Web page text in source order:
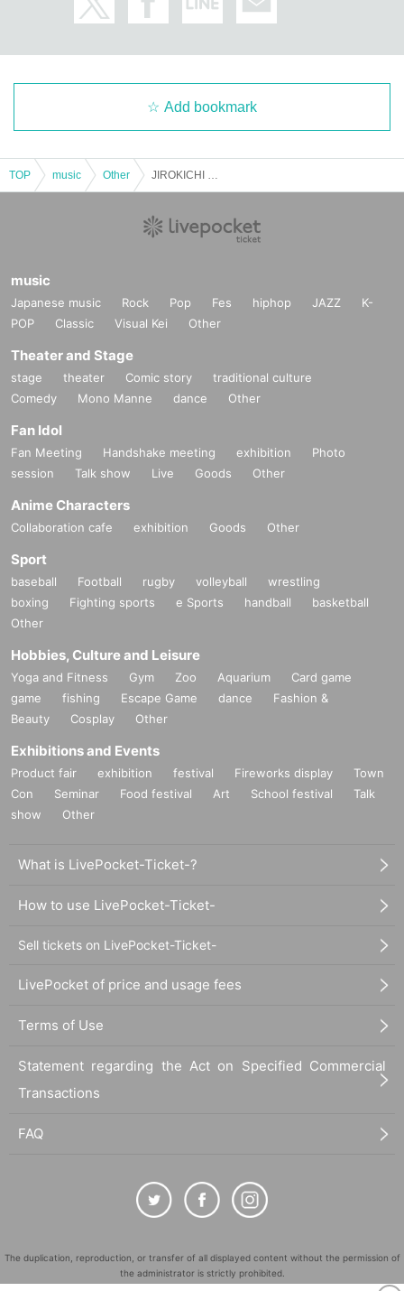
Add bookmark
TOP music Other
music
Japanese music Rock Pop Fes hiphop JAZZ
K-
POP
Classic Visual Kei Other
Theater and Stage
stage theater Comic story
traditional culture
Comedy
Mono Manne dance Other
Fan Idol
Fan Meeting Handshake meeting exhibition
Photo
session
Talk show Live Goods Other
Anime Characters
Collaboration cafe exhibition Goods Other
Sport
baseball Football rugby volleyball
wrestling
boxing
Fighting sports e Sports handball
basketball
Other
Hobbies, Culture and Leisure
Yoga and Fitness Gym Zoo Aquarium
Card game
game
fishing Escape Game dance
Fashion &
Beauty
Cosplay Other
Exhibitions and Events
Product fair exhibition festival Fireworks display
Town
Con
Seminar Food festival Art School festival
Talk
show
Other
What is LivePocket-Ticket-?
How to use LivePocket-Ticket-
Sell tickets on LivePocket-Ticket-
LivePocket of price and usage fees
Terms of Use
Statement regarding the Act on Specified Commercial
Transactions
FAQ
The duplication, reproduction, or transfer of all displayed content without the permission of
the administrator is strictly prohibited.